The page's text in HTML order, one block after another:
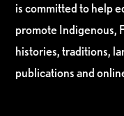
is committed to help
promote Indigenous,
histories, traditions,
publications and